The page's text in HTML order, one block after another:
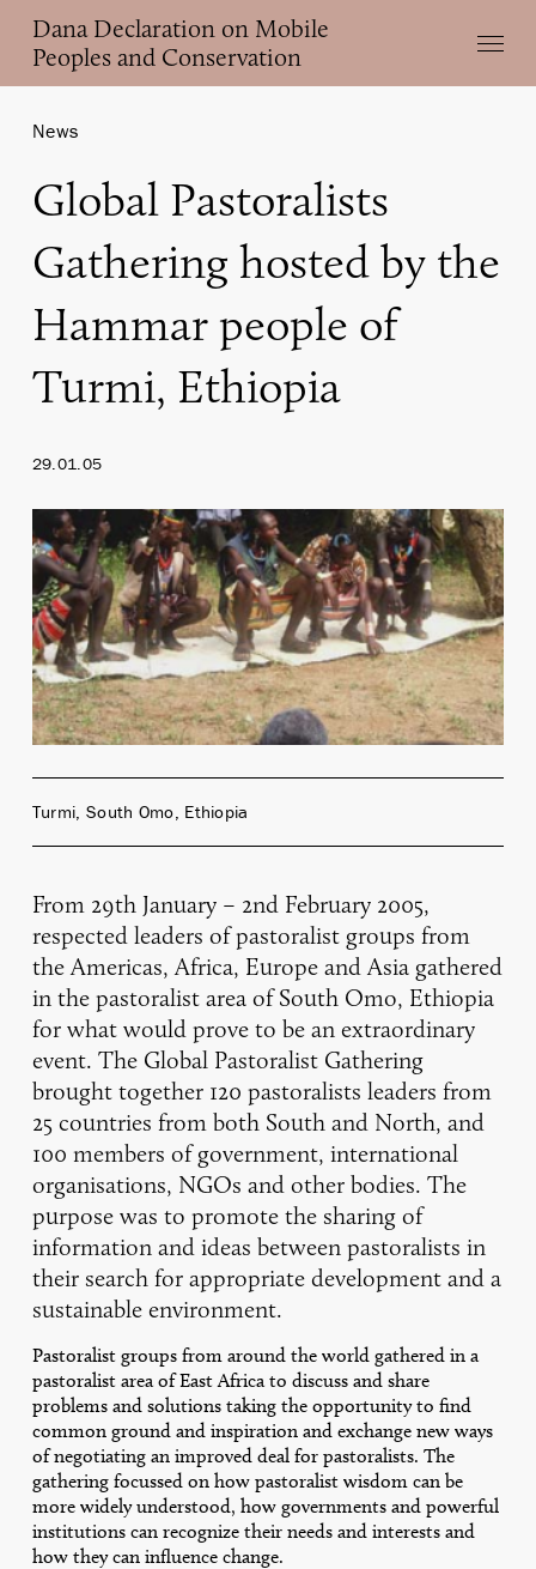
main
content
Dana Declaration on Mobile
Peoples and Conservation
Menu
News
Global Pastoralists
Gathering hosted by the
Hammar people of
Turmi, Ethiopia
29.01.05
Turmi, South Omo, Ethiopia
From 29th January – 2nd February 2005,
respected leaders of pastoralist groups from
the Americas, Africa, Europe and Asia gathered
in the pastoralist area of South Omo, Ethiopia
for what would prove to be an extraordinary
event. The Global Pastoralist Gathering
brought together 120 pastoralists leaders from
25 countries from both South and North, and
100 members of government, international
organisations, NGOs and other bodies. The
purpose was to promote the sharing of
information and ideas between pastoralists in
their search for appropriate development and a
sustainable environment.
Pastoralist groups from around the world gathered in a
pastoralist area of East Africa to discuss and share
problems and solutions taking the opportunity to find
common ground and inspiration and exchange new ways
of negotiating an improved deal for pastoralists. The
gathering focussed on how pastoralist wisdom can be
more widely understood, how governments and powerful
institutions can recognize their needs and interests and
how they can influence change.